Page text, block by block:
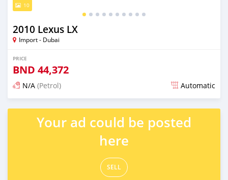
10
2010 Lexus LX
Import - Dubai
PRICE
BND 44,372
N/A (Petrol) Automatic
Posted almost 6 years ago
Your ad could be posted
here
SELL